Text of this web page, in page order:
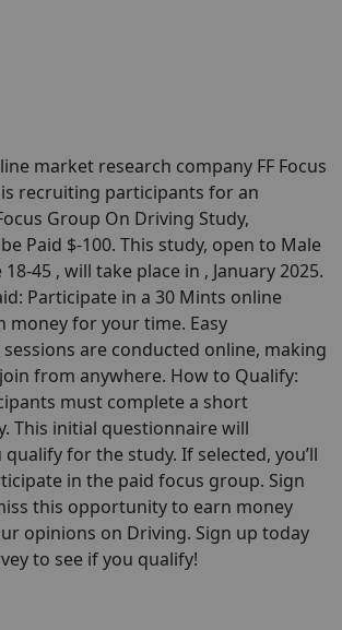
market research company FF Focus
recruiting participants for an
Group On Driving Study,
Paid $-100. This study, open to Male
45 , will take place in , January 2025.
Participate in a 30 Mints online
money for your time. Easy
are conducted online, making
from anywhere. How to Qualify:
must complete a short
This initial questionnaire will
for the study. If selected, you’ll
in the paid focus group. Sign
this opportunity to earn money
opinions on Driving. Sign up today
to see if you qualify!